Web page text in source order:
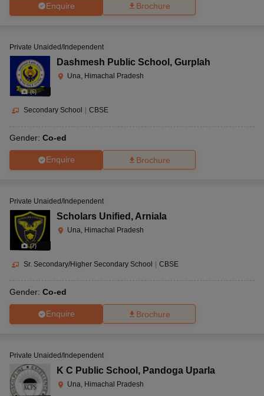
Enquire Brochure
(6)
Private Unaided/Independent
Dashmesh Public School , Gurplah
Una, Himachal Pradesh
Secondary School CBSE
Gender: Co-ed
Enquire Brochure
(7)
Private Unaided/Independent
Scholars Unified , Arniala
Una, Himachal Pradesh
Sr. Secondary/Higher Secondary School CBSE
Gender: Co-ed
Enquire Brochure
Private Unaided/Independent
K C Public School , Pandoga Uparla
Una, Himachal Pradesh